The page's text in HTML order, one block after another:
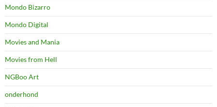
Mondo Bizarro
Mondo Digital
Movies and Mania
Movies from Hell
NGBoo Art
onderhond